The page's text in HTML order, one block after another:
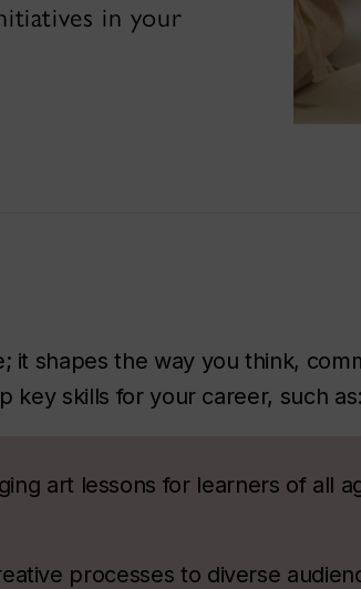
in your
it shapes the way you think,
key skills for your career, such as:
art lessons for learners of all
processes to diverse